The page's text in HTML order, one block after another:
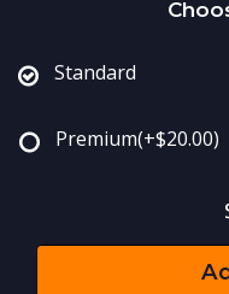
Standard
Premium(+$20.00)